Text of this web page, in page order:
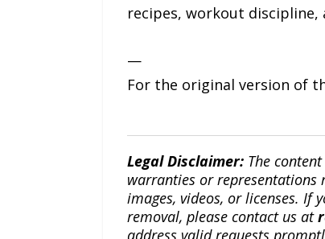
recipes, workout
—
For the original version of
Legal Disclaimer:The
warranties or representations
images, videos, or licenses. If
removal, please contact us at
address valid requests